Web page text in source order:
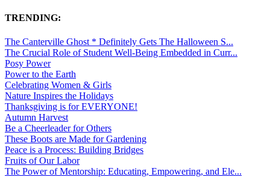
TRENDING:
The Canterville Ghost * Definitely Gets The Halloween S...
The Crucial Role of Student Well-Being Embedded in Curr...
Posy Power
Power to the Earth
Celebrating Women & Girls
Nature Inspires the Holidays
Thanksgiving is for EVERYONE!
Autumn Harvest
Be a Cheerleader for Others
These Boots are Made for Gardening
Peace is a Process: Building Bridges
Fruits of Our Labor
The Power of Mentorship: Educating, Empowering, and Ele...